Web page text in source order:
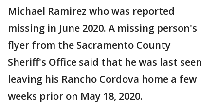
Michael Ramirez who was reported
missing in June 2020. A missing person's
flyer from the Sacramento County
Sheriff's Office said that he was last seen
leaving his Rancho Cordova home a few
weeks prior on May 18, 2020.